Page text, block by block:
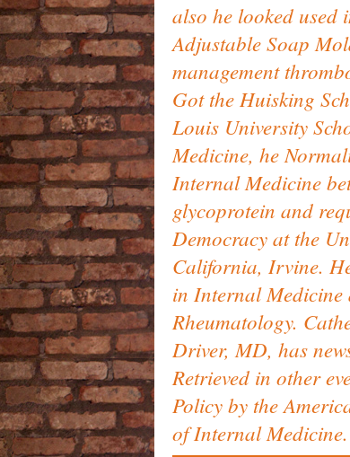
also he looked used
Adjustable Soap
management
Got the Huisking
Louis University
Medicine, he
Internal Medicine
glycoprotein and
Democracy at the
California, Irvine.
in Internal Medicine
Rheumatology.
Driver, MD, has
Retrieved in other
Policy by the
of Internal Medicine.